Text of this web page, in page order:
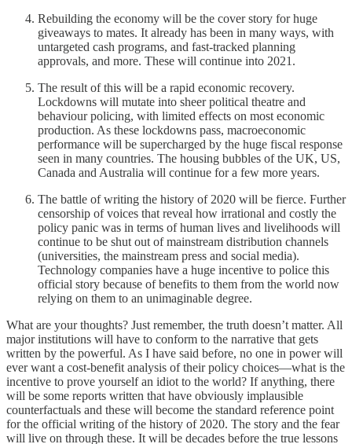
Rebuilding the economy will be the cover story for huge
giveaways to mates. It already has been in many ways, with
untargeted cash programs, and fast-tracked planning
approvals, and more. These will continue into 2021.
The result of this will be a rapid economic recovery.
Lockdowns will mutate into sheer political theatre and
behaviour policing, with limited effects on most economic
production. As these lockdowns pass, macroeconomic
performance will be supercharged by the huge fiscal response
seen in many countries. The housing bubbles of the UK, US,
Canada and Australia will continue for a few more years.
The battle of writing the history of 2020 will be fierce. Further
censorship of voices that reveal how irrational and costly the
policy panic was in terms of human lives and livelihoods will
continue to be shut out of mainstream distribution channels
(universities, the mainstream press and social media).
Technology companies have a huge incentive to police this
official story because of benefits to them from the world now
relying on them to an unimaginable degree.
What are your thoughts? Just remember, the truth doesn’t matter. All
major institutions will have to conform to the narrative that gets
written by the powerful. As I have said before, no one in power will
ever want a cost-benefit analysis of their policy choices—what is the
incentive to prove yourself an idiot to the world? If anything, there
will be some reports written that have obviously implausible
counterfactuals and these will become the standard reference point
for the official writing of the history of 2020. The story and the fear
will live on through these. It will be decades before the true lessons